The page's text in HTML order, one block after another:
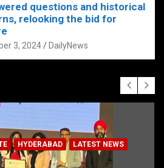
questions and historical
relooking the bid for
3, 2024 DailyNews
HYDERABAD
LATEST NEWS